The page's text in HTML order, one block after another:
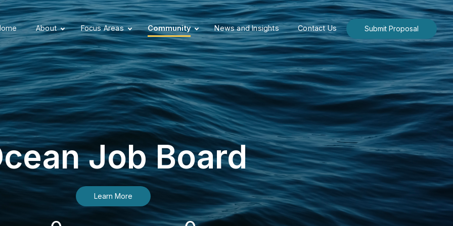
About Focus Areas Community News and Insights Contact Us Submit Proposal
Job Board
Learn More